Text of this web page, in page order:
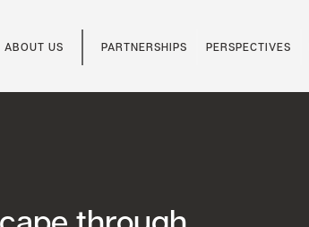
ABOUT US PARTNERSHIPS PERSPECTIVES